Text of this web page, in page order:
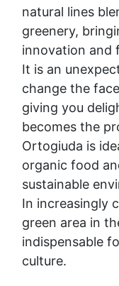
natural lines
greenery,
innovation and
It is an
change the
giving you
becomes the
Ortogiuda is
organic food
sustainable
In increasingly
green area in
indispensable
culture.